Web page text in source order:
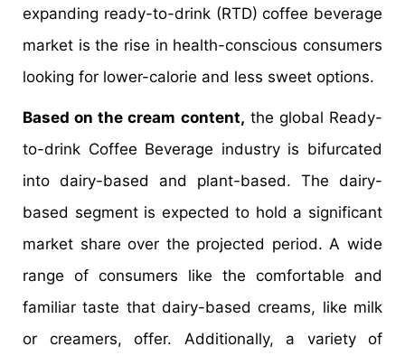
expanding ready-to-drink (RTD) coffee beverage
market is the rise in health-conscious consumers
looking for lower-calorie and less sweet options.
Based on the cream content, the global Ready-
to-drink Coffee Beverage industry is bifurcated
into dairy-based and plant-based. The dairy-
based segment is expected to hold a significant
market share over the projected period. A wide
range of consumers like the comfortable and
familiar taste that dairy-based creams, like milk
or creamers, offer. Additionally, a variety of